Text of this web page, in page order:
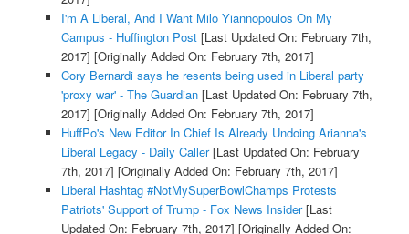
I'm A Liberal, And I Want Milo Yiannopoulos On My
Campus - Huffington Post[Last Updated On: February 7th,
2017] [Originally Added On: February 7th, 2017]
Cory Bernardi says he resents being used in Liberal party
'proxy war' - The Guardian[Last Updated On: February 7th,
2017] [Originally Added On: February 7th, 2017]
HuffPo's New Editor In Chief Is Already Undoing Arianna's
Liberal Legacy - Daily Caller[Last Updated On: February
7th, 2017] [Originally Added On: February 7th, 2017]
Liberal Hashtag #NotMySuperBowlChamps Protests
Patriots' Support of Trump - Fox News Insider[Last
Updated On: February 7th, 2017] [Originally Added On: